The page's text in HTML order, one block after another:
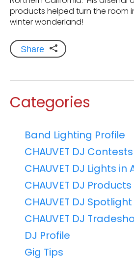
products helped turn the room
winter wonderland!
Share
Categories
Band Lighting Profile
CHAUVET DJ Contests
CHAUVET DJ Lights in
CHAUVET DJ Products
CHAUVET DJ
CHAUVET DJ
DJ Profile
Gig Tips